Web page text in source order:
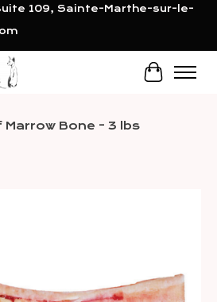
109, Sainte-Marthe-sur-le-
Cart
Marrow Bone - 3 lbs